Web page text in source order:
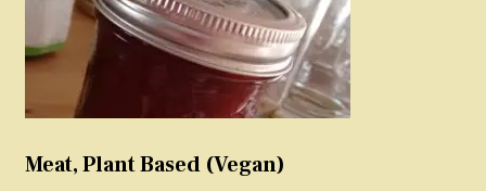
Meat, Plant Based (Vegan)